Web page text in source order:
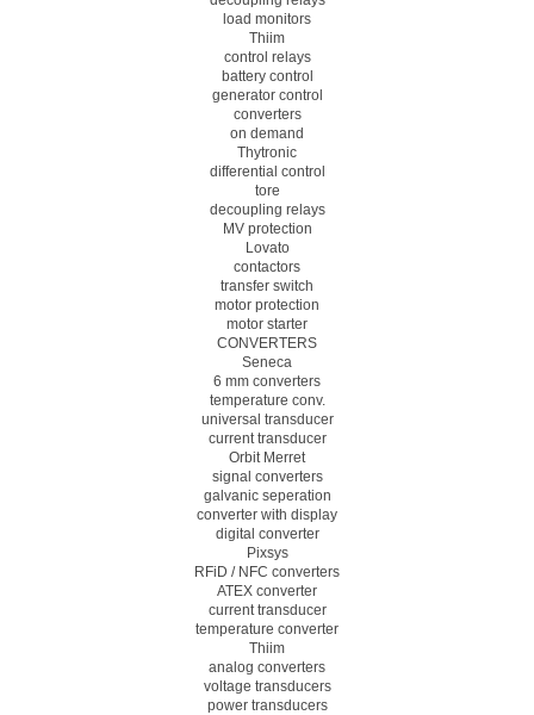
load monitors
Thiim
control relays
battery control
generator control
converters
on demand
Thytronic
differential control
tore
decoupling relays
MV protection
Lovato
contactors
transfer switch
motor protection
motor starter
CONVERTERS
Seneca
6 mm converters
temperature conv.
universal transducer
current transducer
Orbit Merret
signal converters
galvanic seperation
converter with display
digital converter
Pixsys
RFiD / NFC converters
ATEX converter
current transducer
temperature converter
Thiim
analog converters
voltage transducers
power transducers